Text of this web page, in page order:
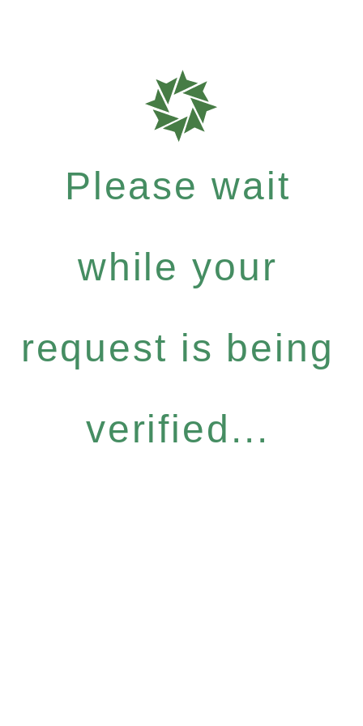
Please wait
while your
request is being
verified...